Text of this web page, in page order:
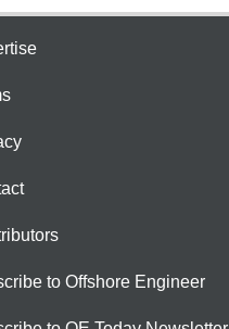
to Offshore Engineer